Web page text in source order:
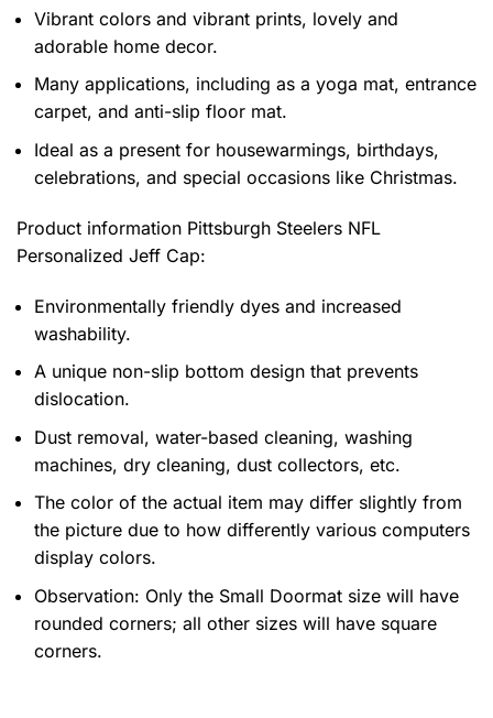
Vibrant colors and vibrant prints, lovely and
adorable home decor.
Many applications, including as a yoga mat, entrance
carpet, and anti-slip floor mat.
Ideal as a present for housewarmings, birthdays,
celebrations, and special occasions like Christmas.
Product information Pittsburgh Steelers NFL
Personalized Jeff Cap:
Environmentally friendly dyes and increased
washability.
A unique non-slip bottom design that prevents
dislocation.
Dust removal, water-based cleaning, washing
machines, dry cleaning, dust collectors, etc.
The color of the actual item may differ slightly from
the picture due to how differently various computers
display colors.
Observation: Only the Small Doormat size will have
rounded corners; all other sizes will have square
corners.